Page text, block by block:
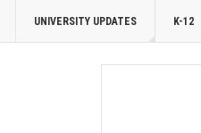
UNIVERSITY UPDATES K-12